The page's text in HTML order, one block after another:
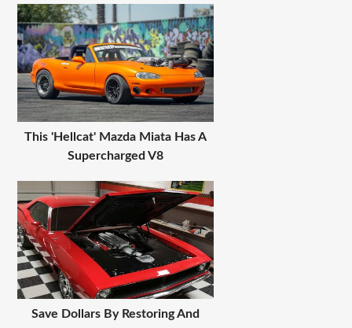
This 'Hellcat' Mazda Miata Has A
Supercharged V8
Save Dollars By Restoring And